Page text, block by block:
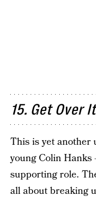
15. Get Over
This is yet another
young Colin
supporting role.
all about breaking